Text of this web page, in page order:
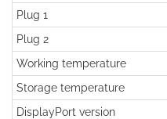
Plug 1
Plug 2
Working temperature
Storage temperature
DisplayPort version